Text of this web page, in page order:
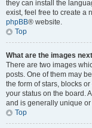
they can install the
exist, feel free to create a
phpBB® website.
Top
What are the images
There are two images
posts. One of them may
the form of stars, blocks
your status on the board.
and is generally unique
Top